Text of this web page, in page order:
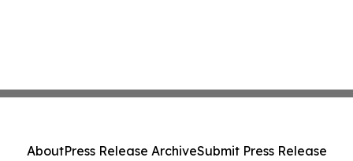
AboutPress Release ArchiveSubmit Press Release